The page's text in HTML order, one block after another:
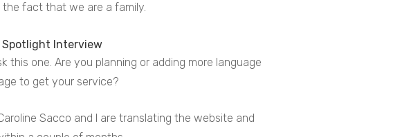
the fact that we are a family.
one. Are you planning or adding more language
to get your service?
Sacco and I are translating the website and